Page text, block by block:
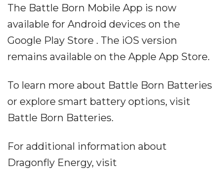
The Battle Born Mobile App is now
available for Android devices on the
Google Play Store . The iOS version
remains available on the Apple App Store.
To learn more about Battle Born Batteries
or explore smart battery options, visit
Battle Born Batteries.
For additional information about
Dragonfly Energy, visit